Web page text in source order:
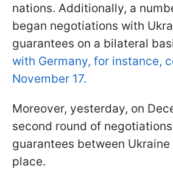
nations. Additionally, a
began negotiations with
guarantees on a bilateral
with Germany, for instance,
November 17.
Moreover, yesterday, on
second round of
guarantees between
place.